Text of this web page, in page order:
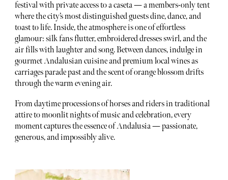
festival with private access to a caseta — a members-only tent
where the city’s most distinguished guests dine, dance, and
toast to life. Inside, the atmosphere is one of effortless
glamour: silk fans flutter, embroidered dresses swirl, and the
air fills with laughter and song. Between dances, indulge in
gourmet Andalusian cuisine and premium local wines as
carriages parade past and the scent of orange blossom drifts
through the warm evening air.
From daytime processions of horses and riders in traditional
attire to moonlit nights of music and celebration, every
moment captures the essence of Andalusia — passionate,
generous, and impossibly alive.